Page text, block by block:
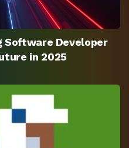
Software Developer
in 2025